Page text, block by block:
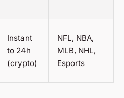
Instant
to 24h
(crypto)
NFL, NBA,
MLB, NHL,
Esports